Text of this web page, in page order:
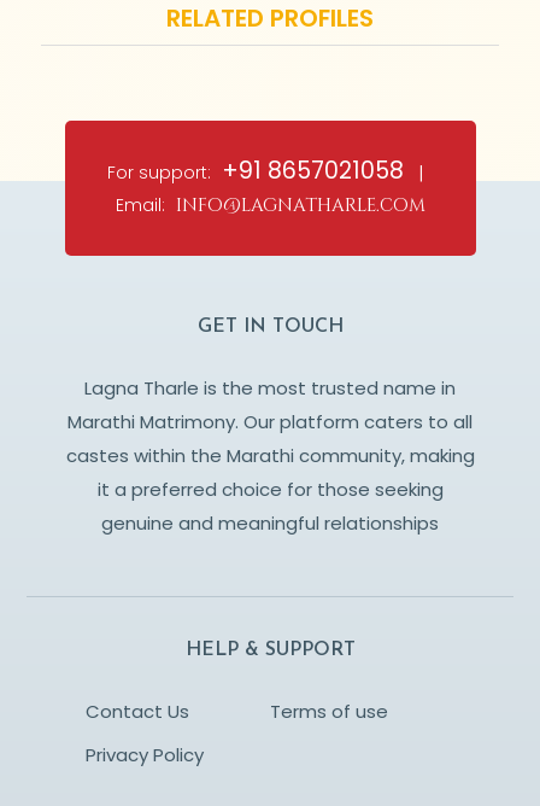
RELATED PROFILES
For support: +91 8657021058 |
Email: info@lagnatharle.com
GET IN TOUCH
Lagna Tharle is the most trusted name in
Marathi Matrimony. Our platform caters to all
castes within the Marathi community, making
it a preferred choice for those seeking
genuine and meaningful relationships
HELP & SUPPORT
Contact Us
Terms of use
Privacy Policy